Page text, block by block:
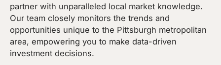
partner with unparalleled local market knowledge.
Our team closely monitors the trends and
opportunities unique to the Pittsburgh metropolitan
area, empowering you to make data-driven
investment decisions.